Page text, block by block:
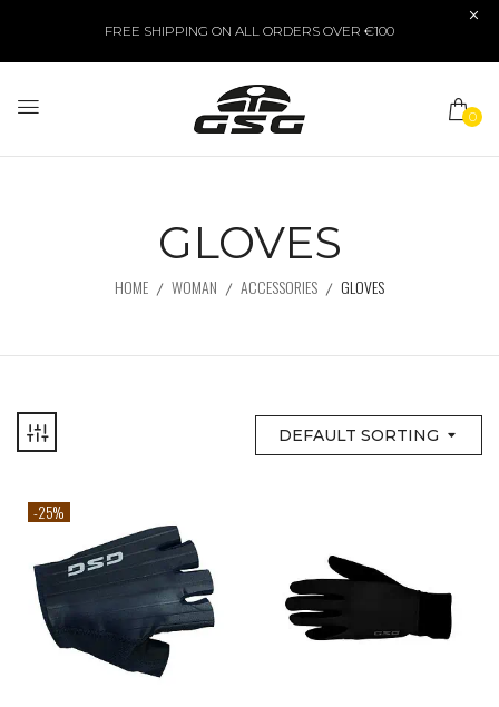
FREE SHIPPING ON ALL ORDERS OVER €100
0
GLOVES
HOME WOMAN ACCESSORIES GLOVES
DEFAULT SORTING
-25%